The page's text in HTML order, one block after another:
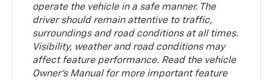
operate the vehicle in a safe manner. The
driver should remain attentive to traffic,
surroundings and road conditions at all times.
Visibility, weather and road conditions may
affect feature performance. Read the vehicle
Owner’s Manual for more important feature